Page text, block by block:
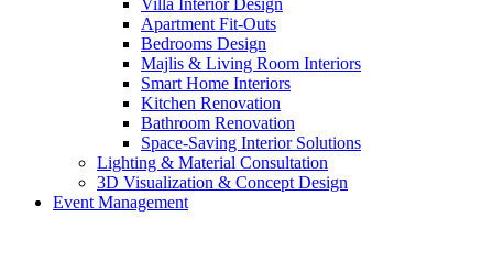
Apartment Fit-Outs
Bedrooms Design
Majlis & Living Room Interiors
Smart Home Interiors
Kitchen Renovation
Bathroom Renovation
Space-Saving Interior Solutions
Lighting & Material Consultation
3D Visualization & Concept Design
Event Management